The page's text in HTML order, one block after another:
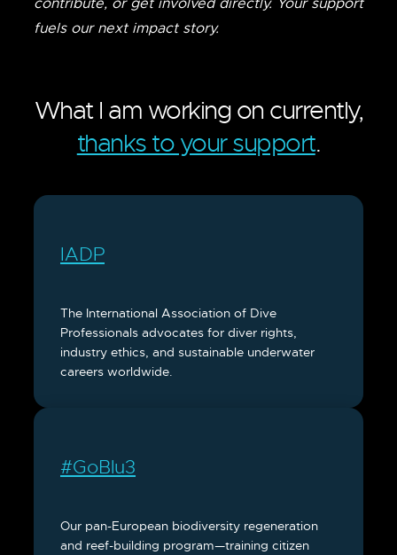
contribute, or get involved directly. Your support
fuels our next impact story.
What I am working on currently,
thanks to your support.
IADP
The International Association of Dive
Professionals advocates for diver rights,
industry ethics, and sustainable underwater
careers worldwide.
#GoBlu3
Our pan-European biodiversity regeneration
and reef-building program—training citizen